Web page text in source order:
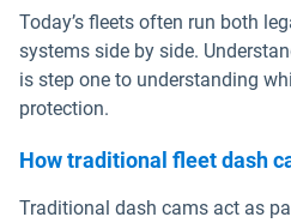
Today’s fleets often run both
systems side by side.
is step one to understanding
protection.
How traditional fleet dash
Traditional dash cams act as